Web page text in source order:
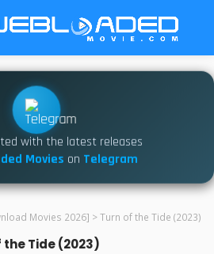
with the latest releases
Movies on Telegram
Movies 2026] >Turn of the Tide (2023)
Tide (2023)